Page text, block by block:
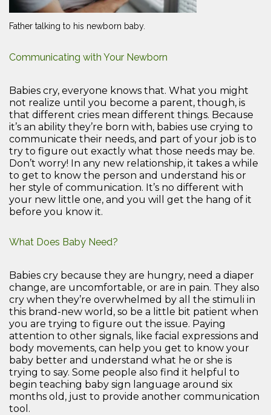
Father talking to his newborn baby.
Communicating with Your Newborn
Babies cry, everyone knows that. What you might
not realize until you become a parent, though, is
that different cries mean different things. Because
it’s an ability they’re born with, babies use crying to
communicate their needs, and part of your job is to
try to figure out exactly what those needs may be.
Don’t worry! In any new relationship, it takes a while
to get to know the person and understand his or
her style of communication. It’s no different with
your new little one, and you will get the hang of it
before you know it.
What Does Baby Need?
Babies cry because they are hungry, need a diaper
change, are uncomfortable, or are in pain. They also
cry when they’re overwhelmed by all the stimuli in
this brand-new world, so be a little bit patient when
you are trying to figure out the issue. Paying
attention to other signals, like facial expressions and
body movements, can help you get to know your
baby better and understand what he or she is
trying to say. Some people also find it helpful to
begin teaching baby sign language around six
months old, just to provide another communication
tool.